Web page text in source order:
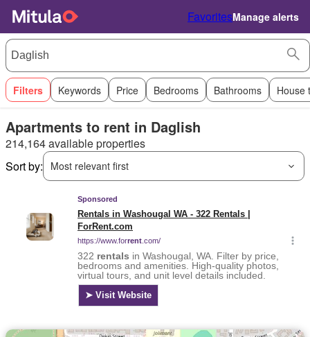
FavoritesManage alerts
Filters Keywords Price Bedrooms Bathrooms House
Apartments to rent in Daglish
214,164 available properties
Sort by:
Most relevant first